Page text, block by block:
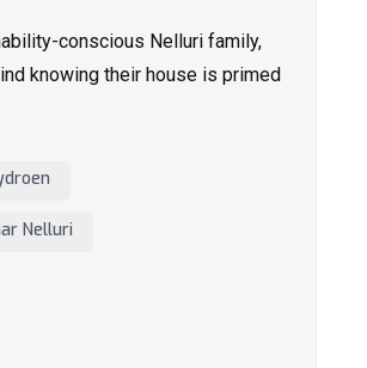
conscious Nelluri family,
knowing their house is primed
Nelluri